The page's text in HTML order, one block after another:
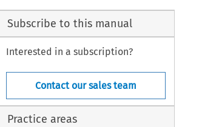
Subscribe to this manual
Interested in a subscription?
Contact our sales team
Practice areas